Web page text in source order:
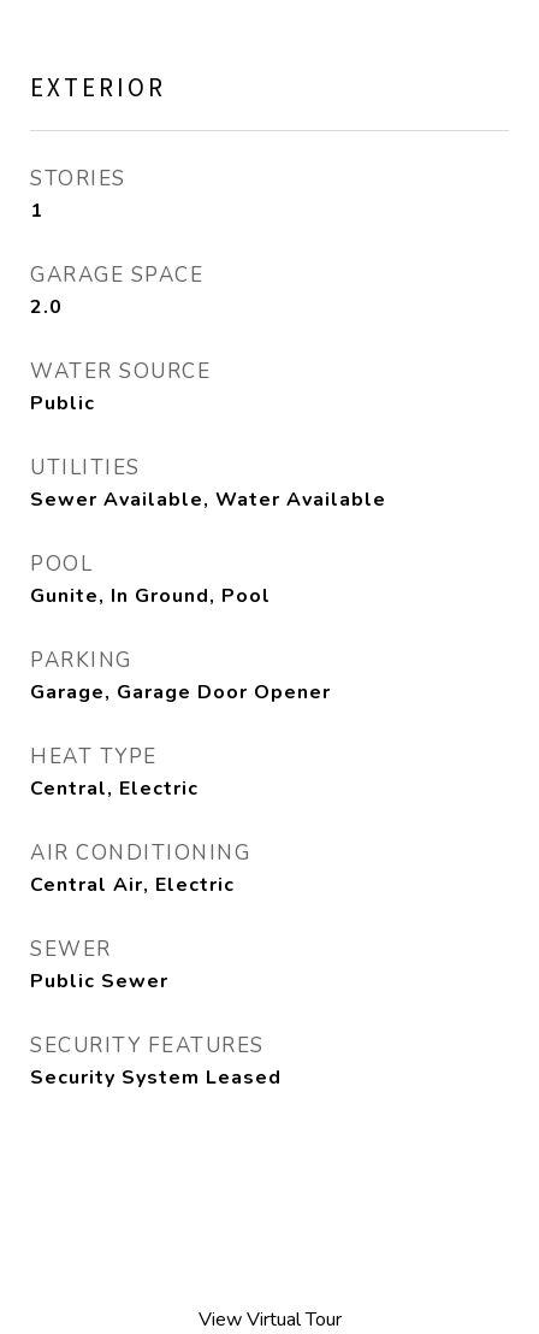
EXTERIOR
STORIES
1
GARAGE SPACE
2.0
WATER SOURCE
Public
UTILITIES
Sewer Available, Water Available
POOL
Gunite, In Ground, Pool
PARKING
Garage, Garage Door Opener
HEAT TYPE
Central, Electric
AIR CONDITIONING
Central Air, Electric
SEWER
Public Sewer
SECURITY FEATURES
Security System Leased
View Virtual Tour